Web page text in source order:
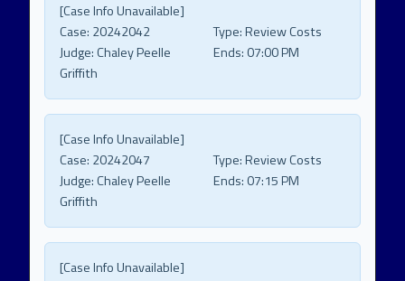
[Case Info Unavailable]
Case: 20242042 Type:Review Costs
Judge:Chaley Peelle
Griffith
Ends: 07:00 PM
[Case Info Unavailable]
Case: 20242047 Type:Review Costs
Judge:Chaley Peelle
Griffith
Ends: 07:15 PM
[Case Info Unavailable]